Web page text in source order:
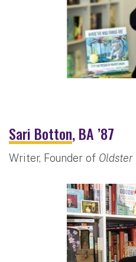
Sari Botton, BA ’87
Writer, Founder of Oldster